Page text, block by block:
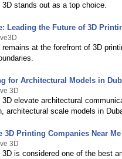
3D stands out as a top choice.
Leading the Future of 3D
remains at the forefront of 3D
for Architectural Models in
3D
3D elevate architectural
architectural scale models in
3D Printing Companies Near
3D
3D is considered one of the best